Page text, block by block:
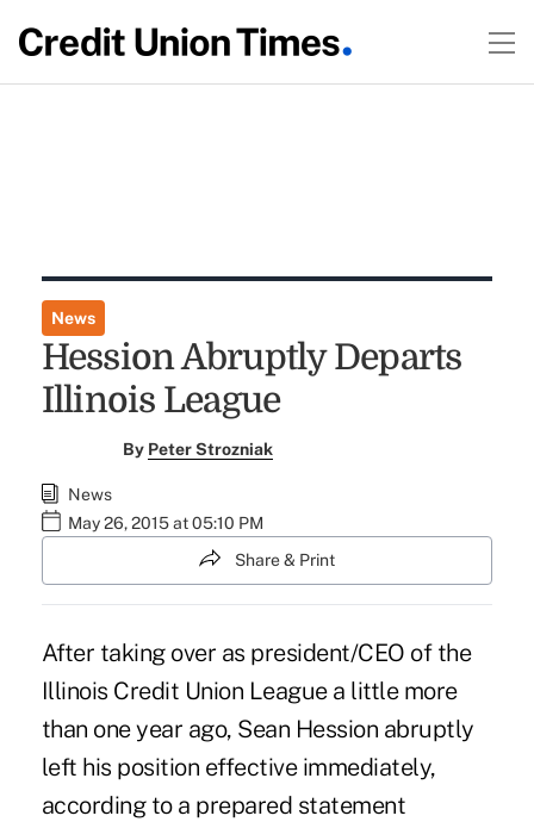
News
Hession Abruptly Departs
Illinois League
By Peter Strozniak
News
May 26, 2015 at 05:10 PM
Share & Print
After taking over as president/CEO of the
Illinois Credit Union League a little more
than one year ago, Sean Hession abruptly
left his position effective immediately,
according to a prepared statement